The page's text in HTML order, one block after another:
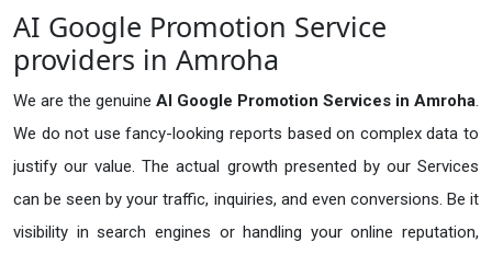
AI Google Promotion Service
providers in Amroha
We are the genuine AI Google Promotion Services in Amroha.
We do not use fancy-looking reports based on complex data to
justify our value. The actual growth presented by our Services
can be seen by your traffic, inquiries, and even conversions. Be it
visibility in search engines or handling your online reputation,